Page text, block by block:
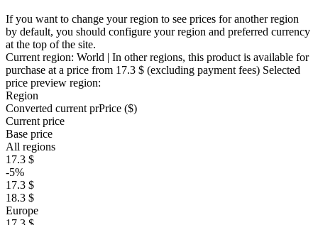
If you want to change your region to see prices for another region
by default, you should configure your region and preferred currency
at the top of the site.
Current region: World | In other regions, this product is available for
purchase at a price from 17.3 $ (excluding payment fees) Selected
price preview region:
Region
Converted current prPrice ($)
Current price
Base price
All regions
17.3 $
-5%
17.3 $
18.3 $
Europe